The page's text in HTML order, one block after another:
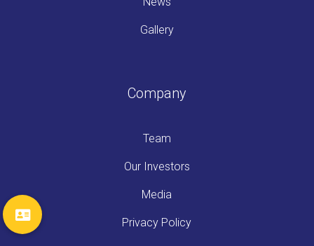
Gallery
Company
Team
Our Investors
Media
Privacy Policy